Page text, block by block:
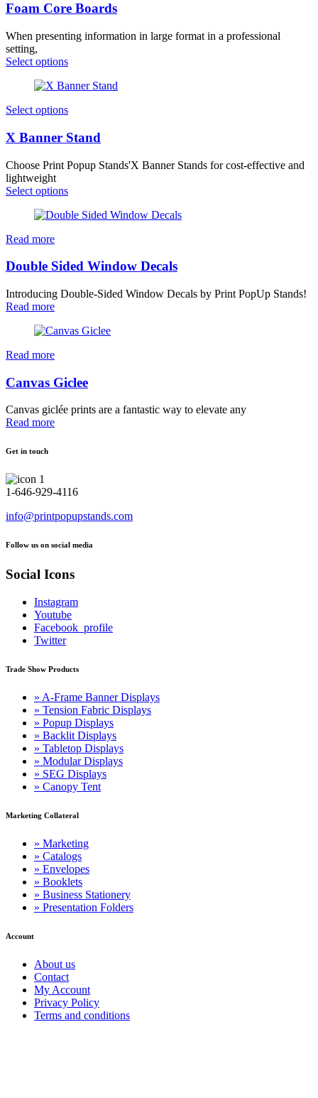
Foam Core Boards
When presenting information in large format in a professional
setting,
Select options
Select options
X Banner Stand
Choose Print Popup Stands'X Banner Stands for cost-effective and
lightweight
Select options
Read more
Double Sided Window Decals
Introducing Double-Sided Window Decals by Print PopUp Stands!
Read more
Read more
Canvas Giclee
Canvas giclée prints are a fantastic way to elevate any
Read more
Get in touch
1-646-929-4116
info@printpopupstands.com
Follow us on social media
Social Icons
Instagram
Youtube
Facebook_profile
Twitter
Trade Show Products
» A-Frame Banner Displays
» Tension Fabric Displays
» Popup Displays
» Backlit Displays
» Tabletop Displays
» Modular Displays
» SEG Displays
» Canopy Tent
Marketing Collateral
» Marketing
» Catalogs
» Envelopes
» Booklets
» Business Stationery
» Presentation Folders
Account
About us
Contact
My Account
Privacy Policy
Terms and conditions